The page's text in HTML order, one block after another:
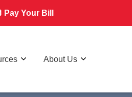
Pay Your Bill
About Us